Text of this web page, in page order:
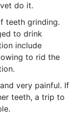
do it.
teeth grinding.
to drink
include
to rid the
very painful. If
teeth, a trip to